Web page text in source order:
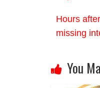
Hours
missing
You